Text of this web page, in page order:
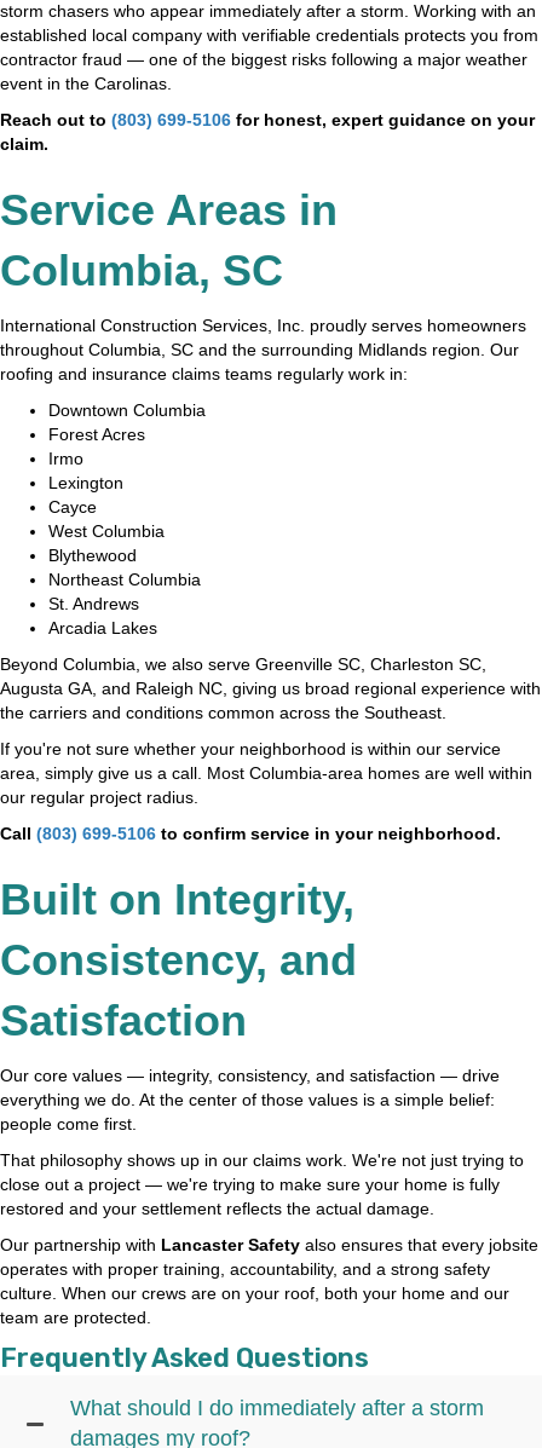
storm chasers who appear immediately after a storm. Working with an
established local company with verifiable credentials protects you from
contractor fraud — one of the biggest risks following a major weather
event in the Carolinas.
Reach out to (803) 699-5106 for honest, expert guidance on your
claim.
Service Areas in
Columbia, SC
International Construction Services, Inc. proudly serves homeowners
throughout Columbia, SC and the surrounding Midlands region. Our
roofing and insurance claims teams regularly work in:
Downtown Columbia
Forest Acres
Irmo
Lexington
Cayce
West Columbia
Blythewood
Northeast Columbia
St. Andrews
Arcadia Lakes
Beyond Columbia, we also serve Greenville SC, Charleston SC,
Augusta GA, and Raleigh NC, giving us broad regional experience with
the carriers and conditions common across the Southeast.
If you're not sure whether your neighborhood is within our service
area, simply give us a call. Most Columbia-area homes are well within
our regular project radius.
Call (803) 699-5106 to confirm service in your neighborhood.
Built on Integrity,
Consistency, and
Satisfaction
Our core values — integrity, consistency, and satisfaction — drive
everything we do. At the center of those values is a simple belief:
people come first.
That philosophy shows up in our claims work. We're not just trying to
close out a project — we're trying to make sure your home is fully
restored and your settlement reflects the actual damage.
Our partnership with Lancaster Safety also ensures that every jobsite
operates with proper training, accountability, and a strong safety
culture. When our crews are on your roof, both your home and our
team are protected.
Frequently Asked Questions
What should I do immediately after a storm
damages my roof?